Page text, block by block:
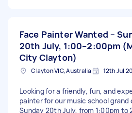
Face Painter Wanted –
20th July, 1:00–2:00pm
City Clayton)
Clayton VIC, Australia 12th Jul
Looking for a friendly, fun, and
painter for our music school grand
Sunday 20th July, from 1:00pm to